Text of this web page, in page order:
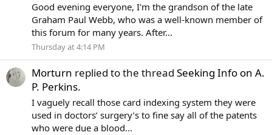
Good evening everyone, I'm the grandson of the late
Graham Paul Webb, who was a well-known member of
this forum for many years. After...
Thursday at 4:14 PM
Morturn replied to the thread Seeking Info on A.
P. Perkins.
I vaguely recall those card indexing system they were
used in doctors’ surgery’s to fine say all of the patents
who were due a blood...